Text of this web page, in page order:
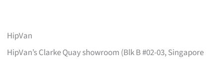
HipVan
HipVan’s Clarke Quay showroom (Blk B #02-03, Singapore